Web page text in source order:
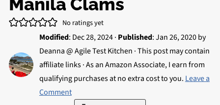
No ratings yet
Modified: Dec 28, 2024· Published:Jan 26, 2020by
Deanna @ Agile Test Kitchen · This post may contain
affiliate links · As an Amazon Associate, I earn from
qualifying purchases at no extra cost to you. Leave a
Comment